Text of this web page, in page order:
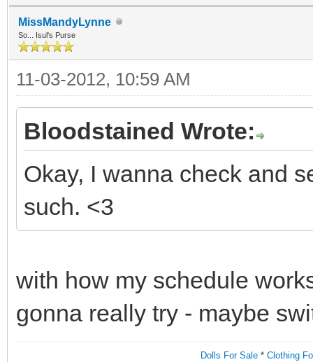
MissMandyLynne
So... Isul's Purse
11-03-2012, 10:59 AM
Bloodstained Wrote:
Okay, I wanna check and
such. <3
with how my schedule
gonna really try - maybe
Dolls For Sale* Clothing